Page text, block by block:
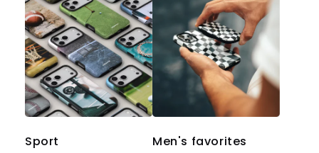
Sport Men's favorites